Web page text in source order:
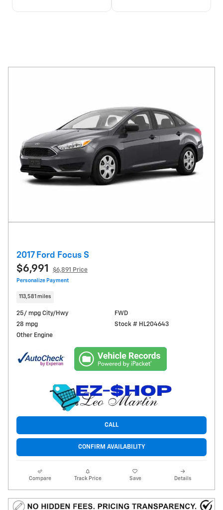
2017 Ford Focus S
$6,991 $6,891 Price
Personalize Payment
113,581 miles
25/ mpg City/Hwy
28 mpg
Other Engine
FWD
Stock # HL204643
CALL
CONFIRM AVAILABILITY
Compare Track Price Save Details